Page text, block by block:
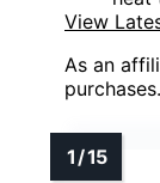
View
As an
purchases.